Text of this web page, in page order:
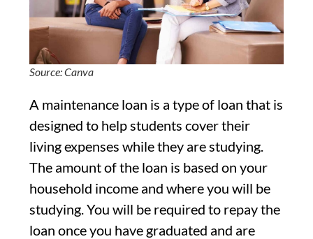
Source: Canva
A maintenance loan is a type of loan that is
designed to help students cover their
living expenses while they are studying.
The amount of the loan is based on your
household income and where you will be
studying. You will be required to repay the
loan once you have graduated and are